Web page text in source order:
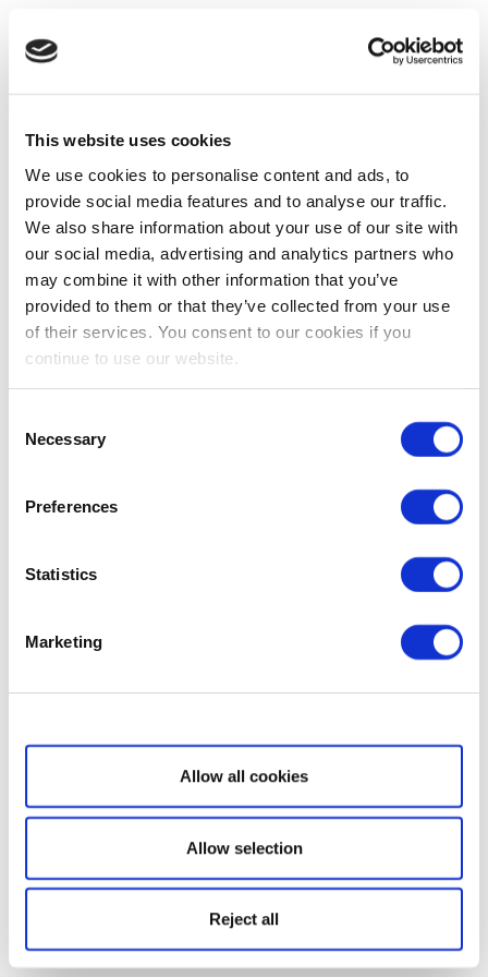
This website uses cookies
We use cookies to personalise content and ads, to
provide social media features and to analyse our traffic.
We also share information about your use of our site with
our social media, advertising and analytics partners who
may combine it with other information that you’ve
provided to them or that they’ve collected from your use
of their services. You consent to our cookies if you
continue to use our website.
Selection
Necessary
Preferences
Statistics
Marketing
Show details
Allow all cookies
Allow selection
Reject all